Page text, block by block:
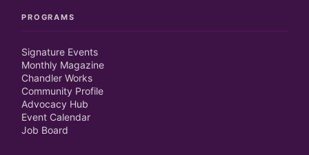
PROGRAMS
Signature Events
Monthly Magazine
Chandler Works
Community Profile
Advocacy Hub
Event Calendar
Job Board